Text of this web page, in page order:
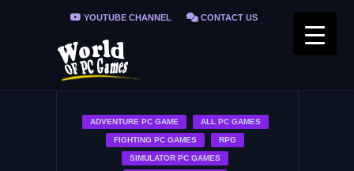
YOUTUBE CHANNEL CONTACT US
PRIVACY POLICY
ADVENTURE PC GAME ALL PC GAMES
FIGHTING PC GAMES RPG
SIMULATOR PC GAMES